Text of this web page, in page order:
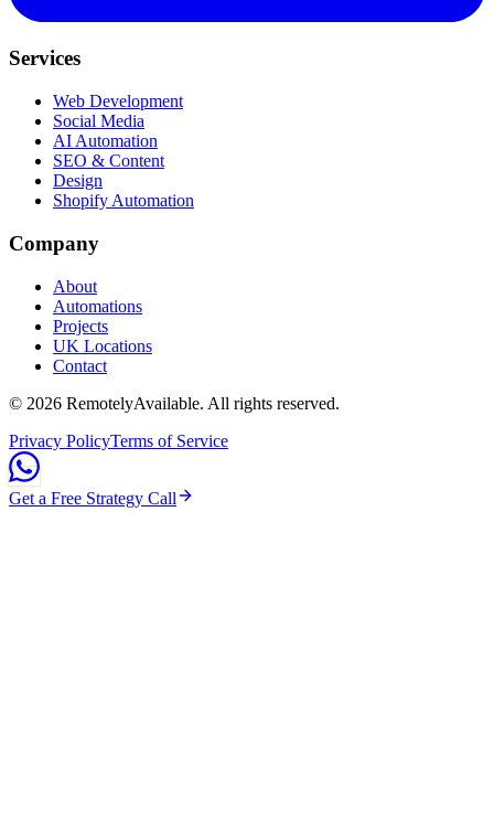
Services
Web Development
Social Media
AI Automation
SEO & Content
Design
Shopify Automation
Company
About
Automations
Projects
UK Locations
Contact
© 2026 RemotelyAvailable. All rights reserved.
Privacy PolicyTerms of Service
Get a Free Strategy Call